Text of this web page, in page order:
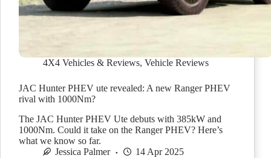
4X4 Vehicles & Reviews, Vehicle Reviews
JAC Hunter PHEV ute revealed: A new Ranger PHEV
rival with 1000Nm?
The JAC Hunter PHEV Ute debuts with 385kW and
1000Nm. Could it take on the Ranger PHEV? Here’s
what we know so far.
Jessica Palmer
14 Apr 2025